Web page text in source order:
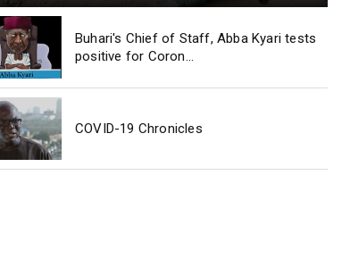
Buhari's Chief of Staff, Abba Kyari tests
positive for Coron...
COVID-19 Chronicles